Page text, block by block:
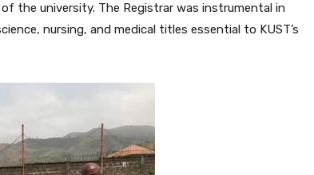
the university. The Registrar was instrumental in
nursing, and medical titles essential to KUST’s